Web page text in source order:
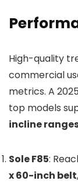
High-quality
commercial
metrics. A
top models
incline ranges
Sole F85:
x 60-inch belt